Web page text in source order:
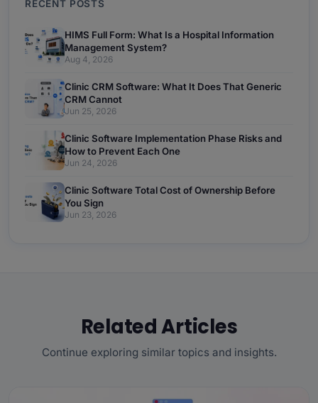
RECENT POSTS
HIMS Full Form: What Is a Hospital Information
Management System?
Aug 4, 2026
Clinic CRM Software: What It Does That Generic
CRM Cannot
Jun 25, 2026
Clinic Software Implementation Phase Risks and
How to Prevent Each One
Jun 24, 2026
Clinic Software Total Cost of Ownership Before
You Sign
Jun 23, 2026
Related Articles
Continue exploring similar topics and insights.